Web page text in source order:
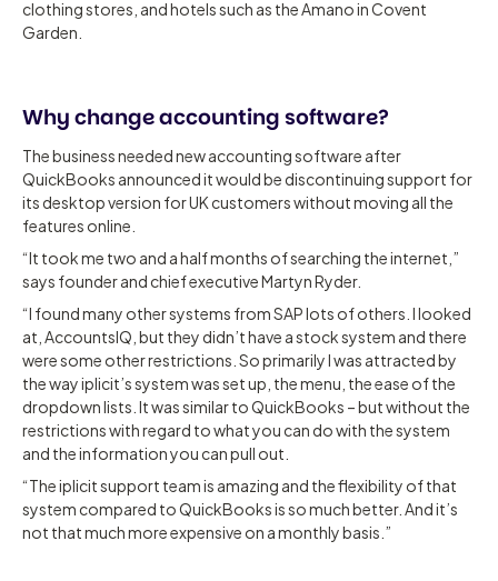
clothing stores, and hotels such as the Amano in Covent
Garden.
Why change accounting software?
The business needed new accounting software after
QuickBooks announced it would be discontinuing support for
its desktop version for UK customers without moving all the
features online.
“It took me two and a half months of searching the internet,”
says founder and chief executive Martyn Ryder.
“I found many other systems from SAP lots of others. I looked
at, AccountsIQ, but they didn’t have a stock system and there
were some other restrictions. So primarily I was attracted by
the way iplicit’s system was set up, the menu, the ease of the
dropdown lists. It was similar to QuickBooks – but without the
restrictions with regard to what you can do with the system
and the information you can pull out.
“The iplicit support team is amazing and the flexibility of that
system compared to QuickBooks is so much better. And it’s
not that much more expensive on a monthly basis.”